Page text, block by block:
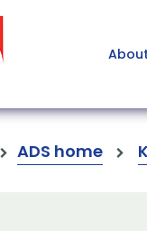
About
ADS home